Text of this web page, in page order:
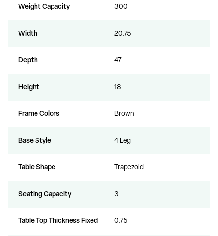
Weight Capacity 300
Width 20.75
Depth 47
Height 18
Frame Colors Brown
Base Style 4 Leg
Table Shape Trapezoid
Seating Capacity 3
Table Top Thickness Fixed 0.75